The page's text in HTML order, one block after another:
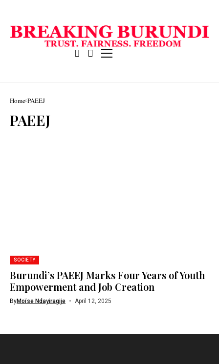
Home PAEEJ
PAEEJ
SOCIETY
Burundi’s PAEEJ Marks Four Years of Youth
Empowerment and Job Creation
ByMoïse Ndayiragije April 12, 2025